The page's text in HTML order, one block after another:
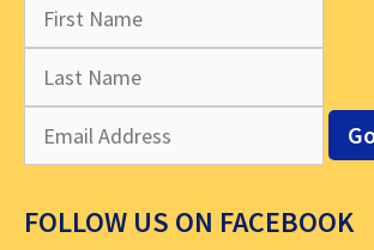
FOLLOW US ON FACEBOOK